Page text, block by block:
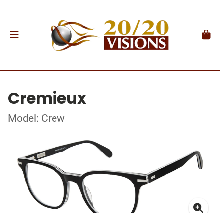
Cremieux
Model: Crew